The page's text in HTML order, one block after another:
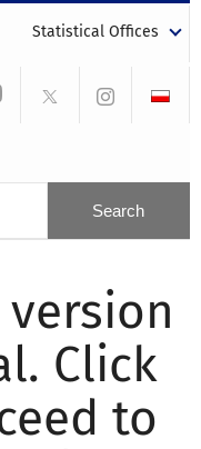
Statistical Offices
Click
to